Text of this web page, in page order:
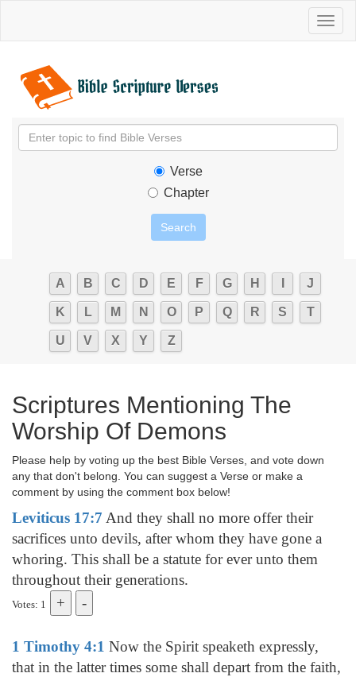
Verse
Chapter
A B C D E F G H J
K L M N O P Q R S T
U V X Y Z
Scriptures Mentioning The
Worship Of Demons
Please help by voting up the best Bible Verses, and vote down
any that don't belong. You can suggest a Verse or make a
comment by using the comment box below!
Leviticus 17:7 And they shall no more offer their
sacrifices unto devils, after whom they have gone a
whoring. This shall be a statute for ever unto them
throughout their generations.
Votes: 1
1 Timothy 4:1 Now the Spirit speaketh expressly,
that in the latter times some shall depart from the faith,